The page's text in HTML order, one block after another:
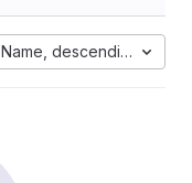
Name, descending